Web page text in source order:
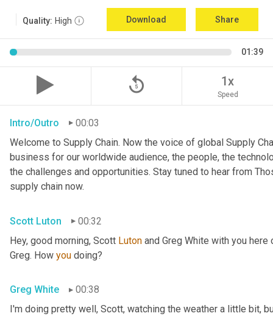
Quality: High Download Share
01:39
replay_5 1x
Speed
Intro/Outro
00:03
Welcome to Supply Chain. Now the voice of global Supply
business for our worldwide audience, the people, the
the challenges and opportunities. Stay tuned to hear from
supply chain now.
Scott Luton
00:32
Hey, good morning, Scott Luton and Greg White with you
Greg. How you doing?
Greg White
00:38
I'm doing pretty well, Scott, watching the weather a little bit,